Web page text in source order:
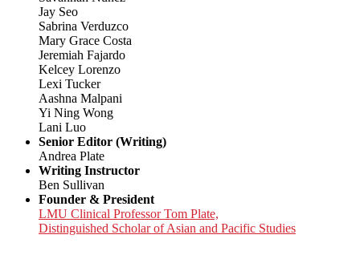
Jay Seo
Sabrina Verduzco
Mary Grace Costa
Jeremiah Fajardo
Kelcey Lorenzo
Lexi Tucker
Aashna Malpani
Yi Ning Wong
Lani Luo
Senior Editor (Writing)
Andrea Plate
Writing Instructor
Ben Sullivan
Founder & President
LMU Clinical Professor Tom Plate,
Distinguished Scholar of Asian and Pacific Studies